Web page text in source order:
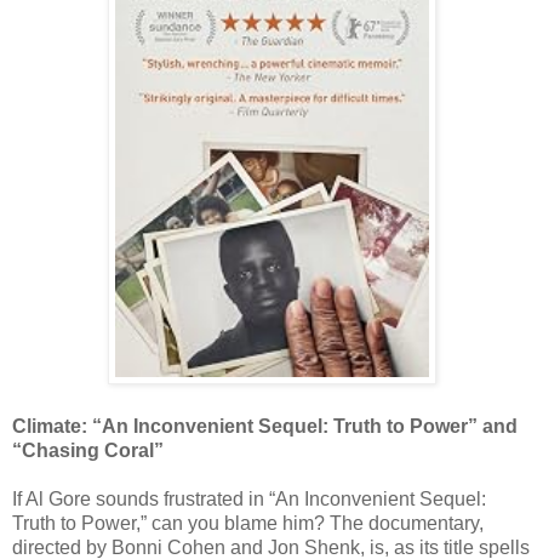
Climate: “An Inconvenient Sequel: Truth to Power” and
“Chasing Coral”
If Al Gore sounds frustrated in “An Inconvenient Sequel:
Truth to Power,” can you blame him? The documentary,
directed by Bonni Cohen and Jon Shenk, is, as its title spells